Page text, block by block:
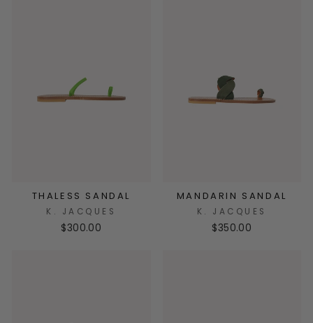
THALESS SANDAL
K. JACQUES
$300.00
MANDARIN SANDAL
K. JACQUES
$350.00